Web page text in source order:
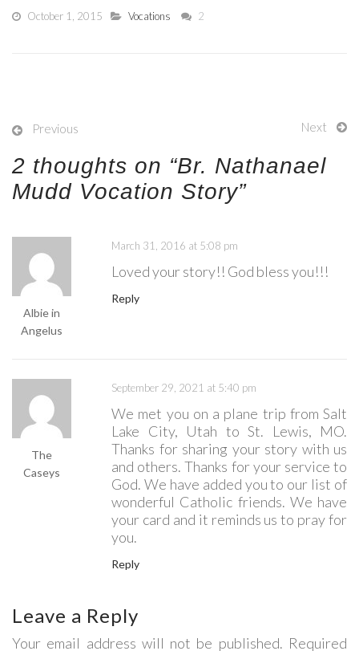
October 1, 2015 Vocations 2
Previous Next
2 thoughts on “Br. Nathanael
Mudd Vocation Story”
Albie in
Angelus
March 31, 2016 at 5:08 pm
Loved your story!! God bless you!!!
Reply
The
Caseys
September 29, 2021 at 5:40 pm
We met you on a plane trip from Salt
Lake City, Utah to St. Lewis, MO.
Thanks for sharing your story with us
and others. Thanks for your service to
God. We have added you to our list of
wonderful Catholic friends. We have
your card and it reminds us to pray for
you.
Reply
Leave a Reply
Your email address will not be published. Required